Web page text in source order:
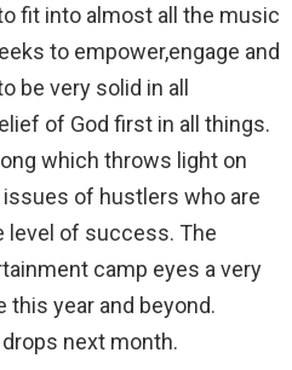
fit into almost all the music
to empower,engage and
be very solid in all
of God first in all things.
which throws light on
of hustlers who are
level of success. The
camp eyes a very
year and beyond.
next month.